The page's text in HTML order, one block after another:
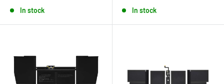
In stock In stock